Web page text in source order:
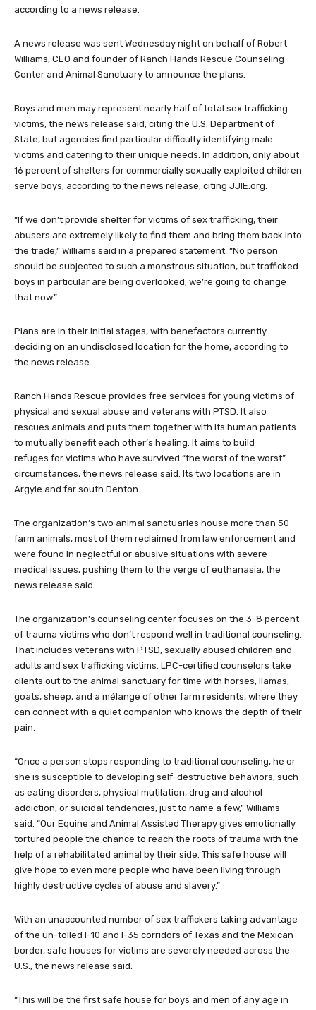
according to a news release.
A news release was sent Wednesday night on behalf of Robert
Williams, CEO and founder of Ranch Hands Rescue Counseling
Center and Animal Sanctuary to announce the plans.
Boys and men may represent nearly half of total sex trafficking
victims, the news release said, citing the U.S. Department of
State, but agencies find particular difficulty identifying male
victims and catering to their unique needs. In addition, only about
16 percent of shelters for commercially sexually exploited children
serve boys, according to the news release, citing JJIE.org.
“If we don’t provide shelter for victims of sex trafficking, their
abusers are extremely likely to find them and bring them back into
the trade,” Williams said in a prepared statement. “No person
should be subjected to such a monstrous situation, but trafficked
boys in particular are being overlooked; we’re going to change
that now.”
Plans are in their initial stages, with benefactors currently
deciding on an undisclosed location for the home, according to
the news release.
Ranch Hands Rescue provides free services for young victims of
physical and sexual abuse and veterans with PTSD. It also
rescues animals and puts them together with its human patients
to mutually benefit each other’s healing. It aims to build
refuges for victims who have survived “the worst of the worst”
circumstances, the news release said. Its two locations are in
Argyle and far south Denton.
The organization’s two animal sanctuaries house more than 50
farm animals, most of them reclaimed from law enforcement and
were found in neglectful or abusive situations with severe
medical issues, pushing them to the verge of euthanasia, the
news release said.
The organization’s counseling center focuses on the 3-8 percent
of trauma victims who don’t respond well in traditional counseling.
That includes veterans with PTSD, sexually abused children and
adults and sex trafficking victims. LPC-certified counselors take
clients out to the animal sanctuary for time with horses, llamas,
goats, sheep, and a mélange of other farm residents, where they
can connect with a quiet companion who knows the depth of their
pain.
“Once a person stops responding to traditional counseling, he or
she is susceptible to developing self-destructive behaviors, such
as eating disorders, physical mutilation, drug and alcohol
addiction, or suicidal tendencies, just to name a few,” Williams
said. “Our Equine and Animal Assisted Therapy gives emotionally
tortured people the chance to reach the roots of trauma with the
help of a rehabilitated animal by their side. This safe house will
give hope to even more people who have been living through
highly destructive cycles of abuse and slavery.”
With an unaccounted number of sex traffickers taking advantage
of the un-tolled I-10 and I-35 corridors of Texas and the Mexican
border, safe houses for victims are severely needed across the
U.S., the news release said.
“This will be the first safe house for boys and men of any age in